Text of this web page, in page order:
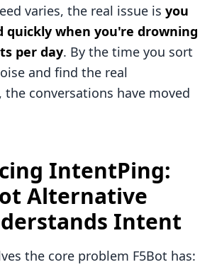
varies, the real issue is you
quickly when you're drowning
per day. By the time you sort
and find the real
conversations have moved
IntentPing:
Alternative
Intent
the core problem F5Bot has: